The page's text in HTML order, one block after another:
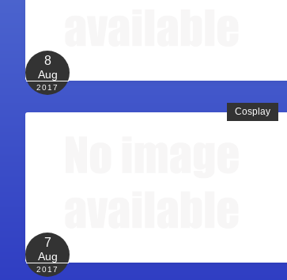
8
Aug
2017
Cosplay
7
Aug
2017